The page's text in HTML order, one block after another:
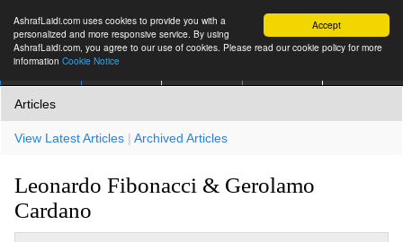
Accept
AshrafLaidi.com uses cookies to provide you with a
personalized and more responsive service. By using
AshrafLaidi.com, you agree to our use of cookies. Please read our cookie policy for more
information Cookie Notice
Articles
View Latest Articles | Archived Articles
Leonardo Fibonacci & Gerolamo
Cardano